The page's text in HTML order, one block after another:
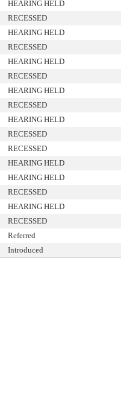
HEARING HELD
RECESSED
HEARING HELD
RECESSED
HEARING HELD
RECESSED
HEARING HELD
RECESSED
HEARING HELD
RECESSED
RECESSED
HEARING HELD
HEARING HELD
RECESSED
HEARING HELD
RECESSED
Referred
Introduced